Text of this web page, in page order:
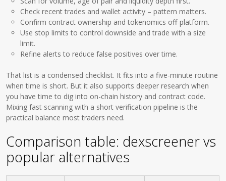
Check recent trades and wallet activity – pattern matters.
Confirm contract ownership and tokenomics off-platform.
Use stop limits to control downside and trade with a size
limit.
Refine alerts to reduce false positives over time.
That list is a condensed checklist. It fits into a five-minute routine
when time is short. But it also supports deeper research when
you have time to dig into on-chain history and contract code.
Mixing fast scanning with a short verification pipeline is the
practical balance most traders need.
Comparison table: dexscreener vs
popular alternatives